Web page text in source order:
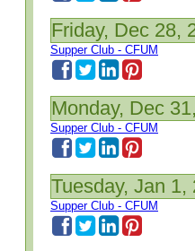
Friday, Dec 28,
Supper Club - CFUM
Monday, Dec
Supper Club - CFUM
Tuesday, Jan 1,
Supper Club - CFUM